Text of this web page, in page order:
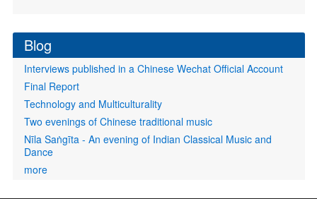
Blog
Interviews published in a Chinese Wechat Official Account
Final Report
Technology and Multiculturality
Two evenings of Chinese traditional music
Nīla Saṅgīta - An evening of Indian Classical Music and
Dance
more